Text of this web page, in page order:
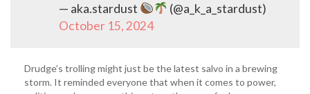
— aka.stardust
(@a_k_a_stardust)
October 15, 2024
Drudge’s trolling might just be the latest salvo in a brewing
storm. It reminded everyone that when it comes to power,